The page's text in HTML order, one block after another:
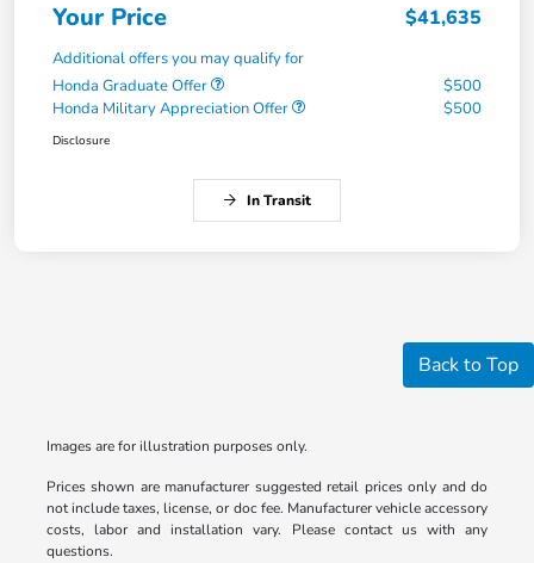
Your Price $41,635
Additional offers you may qualify for
Honda Graduate Offer
$500
Honda Military Appreciation Offer
$500
Disclosure
In Transit
Back to Top
Images are for illustration purposes only.
Prices shown are manufacturer suggested retail prices only and do
not include taxes, license, or doc fee. Manufacturer vehicle accessory
costs, labor and installation vary. Please contact us with any
questions.